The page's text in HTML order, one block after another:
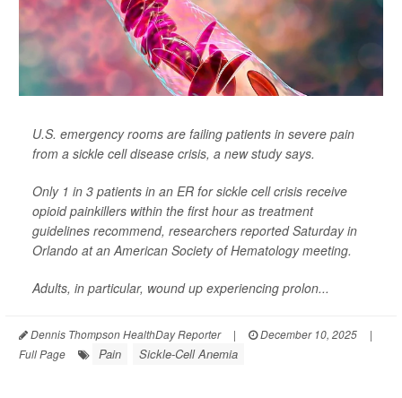
U.S. emergency rooms are failing patients in severe pain
from a sickle cell disease crisis, a new study says.
Only 1 in 3 patients in an ER for sickle cell crisis receive
opioid painkillers within the first hour as treatment
guidelines recommend, researchers reported Saturday in
Orlando at an American Society of Hematology meeting.
Adults, in particular, wound up experiencing prolon...
Dennis Thompson HealthDay Reporter | December 10, 2025
|
Full Page
Pain Sickle-Cell Anemia